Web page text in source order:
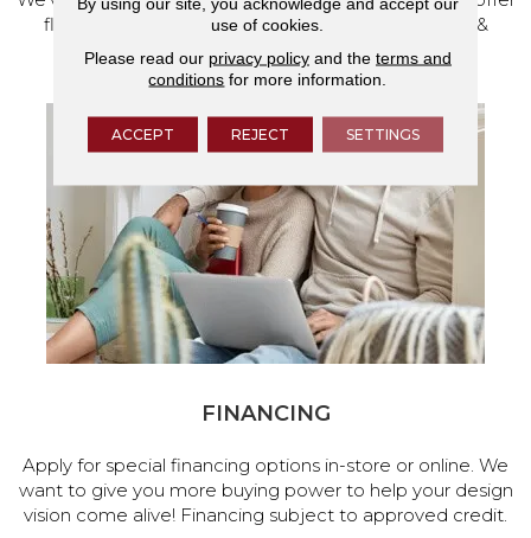
flooring and a full range of home design products &
services.
FINANCING
Apply for special financing options in-store or online. We
want to give you more buying power to help your design
vision come alive! Financing subject to approved credit.
use of cookies.
Please read our privacy policyand the terms and
conditions for more information.
ACCEPT REJECT SETTINGS